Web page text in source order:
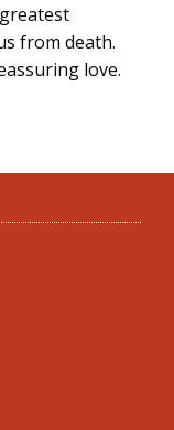
from death.
love.